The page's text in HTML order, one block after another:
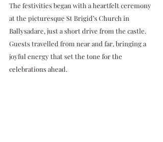
The festivities began with a heartfelt ceremony
at the picturesque St Brigid’s Church in
Ballysadare, just a short drive from the castle.
Guests travelled from near and far, bringing a
joyful energy that set the tone for the
celebrations ahead.